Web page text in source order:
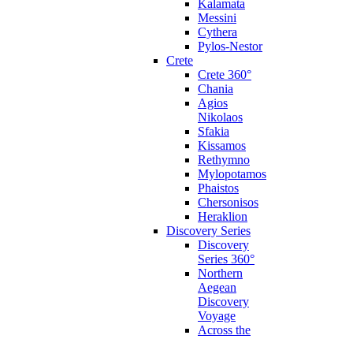
Kalamata
Messini
Cythera
Pylos-Nestor
Crete
Crete 360°
Chania
Agios
Nikolaos
Sfakia
Kissamos
Rethymno
Mylopotamos
Phaistos
Chersonisos
Heraklion
Discovery Series
Discovery
Series 360°
Northern
Aegean
Discovery
Voyage
Across the